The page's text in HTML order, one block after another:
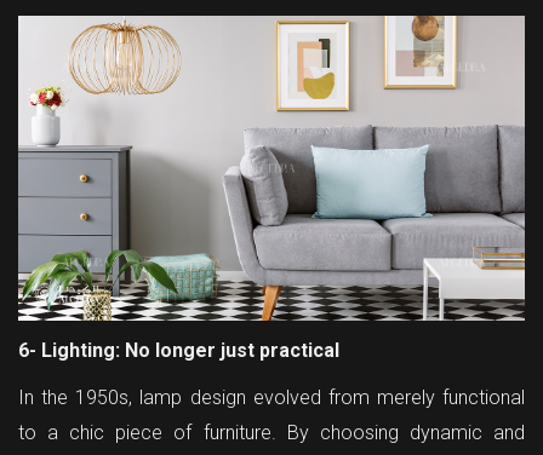
6- Lighting: No longer just practical
In the 1950s, lamp design evolved from merely functional
to a chic piece of furniture. By choosing dynamic and